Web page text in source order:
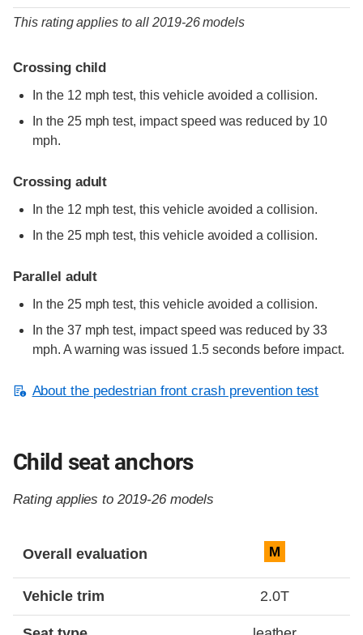
This rating applies to all 2019-26 models
Crossing child
In the 12 mph test, this vehicle avoided a collision.
In the 25 mph test, impact speed was reduced by 10
mph.
Crossing adult
In the 12 mph test, this vehicle avoided a collision.
In the 25 mph test, this vehicle avoided a collision.
Parallel adult
In the 25 mph test, this vehicle avoided a collision.
In the 37 mph test, impact speed was reduced by 33
mph. A warning was issued 1.5 seconds before impact.
About the pedestrian front crash prevention test
Child seat anchors
Rating applies to 2019-26 models
Overall evaluation M
Vehicle trim 2.0T